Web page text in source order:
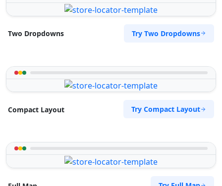
Two Dropdowns Try Two Dropdowns
Compact Layout Try Compact Layout